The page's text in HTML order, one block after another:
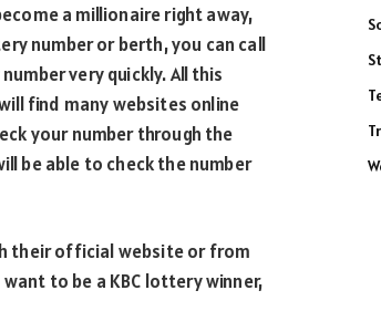
a millionaire right away,
number or berth, you can call
very quickly. All this
find many websites online
your number through the
be able to check the number
their official website or from
to be a KBC lottery winner,